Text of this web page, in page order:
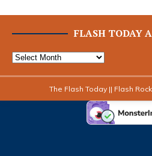
FLASH TODAY
The Flash Today || Flash